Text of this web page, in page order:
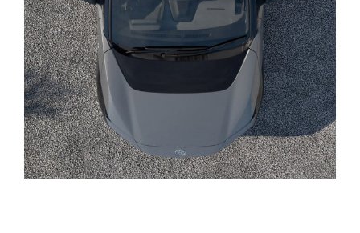
LandCruiser 300
Utes & Vans
HiLux
LandCruiser 70